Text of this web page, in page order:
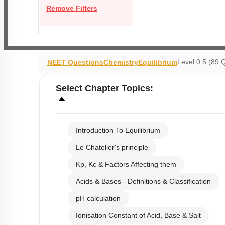
Remove Filters
NEET QuestionsChemistryEquilibriumLevel 0.5 (89
Select Chapter Topics:
Introduction To Equilibrium
Le Chatelier's principle
Kp, Kc & Factors Affecting them
Acids & Bases - Definitions & Classification
pH calculation
Ionisation Constant of Acid, Base & Salt